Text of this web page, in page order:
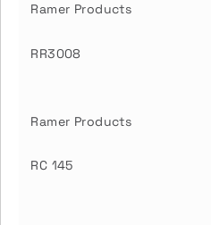
Ramer Products
RR3008
Ramer Products
RC 145